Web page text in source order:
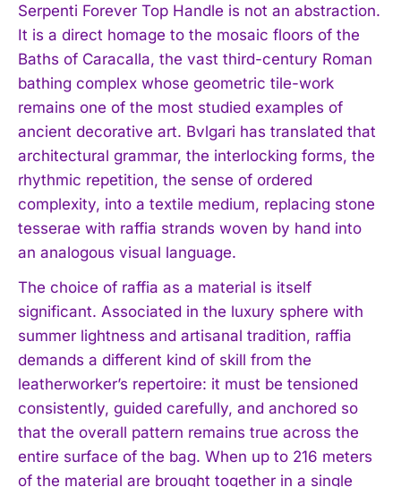
Serpenti Forever Top Handle is not an abstraction.
It is a direct homage to the mosaic floors of the
Baths of Caracalla, the vast third-century Roman
bathing complex whose geometric tile-work
remains one of the most studied examples of
ancient decorative art. Bvlgari has translated that
architectural grammar, the interlocking forms, the
rhythmic repetition, the sense of ordered
complexity, into a textile medium, replacing stone
tesserae with raffia strands woven by hand into
an analogous visual language.
The choice of raffia as a material is itself
significant. Associated in the luxury sphere with
summer lightness and artisanal tradition, raffia
demands a different kind of skill from the
leatherworker’s repertoire: it must be tensioned
consistently, guided carefully, and anchored so
that the overall pattern remains true across the
entire surface of the bag. When up to 216 meters
of the material are brought together in a single